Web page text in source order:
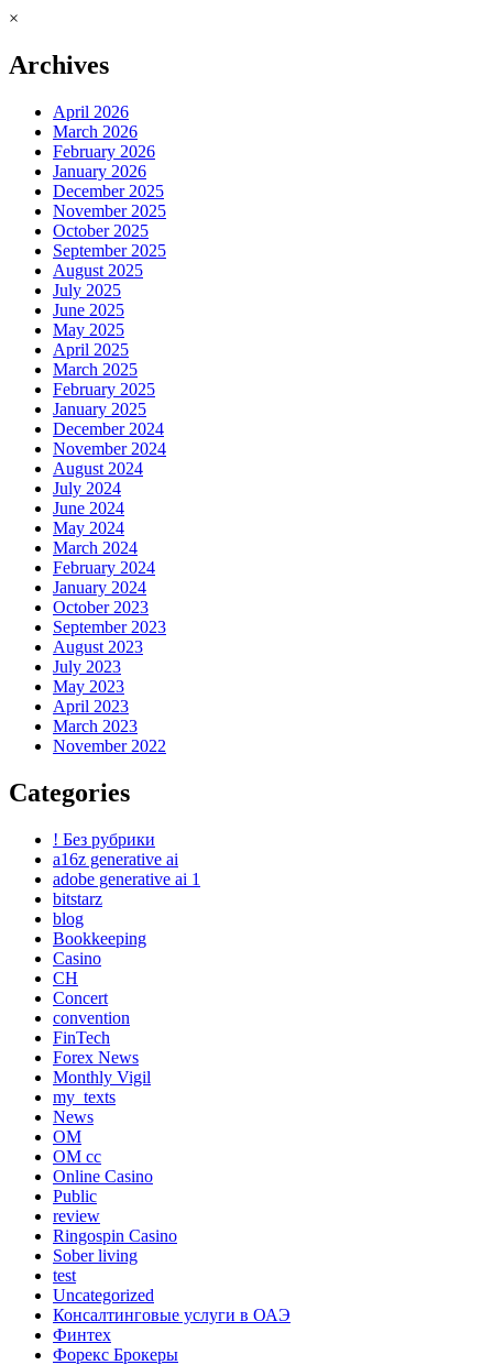
×
Archives
April 2026
March 2026
February 2026
January 2026
December 2025
November 2025
October 2025
September 2025
August 2025
July 2025
June 2025
May 2025
April 2025
March 2025
February 2025
January 2025
December 2024
November 2024
August 2024
July 2024
June 2024
May 2024
March 2024
February 2024
January 2024
October 2023
September 2023
August 2023
July 2023
May 2023
April 2023
March 2023
November 2022
Categories
! Без рубрики
a16z generative ai
adobe generative ai 1
bitstarz
blog
Bookkeeping
Casino
CH
Concert
convention
FinTech
Forex News
Monthly Vigil
my_texts
News
OM
OM cc
Online Casino
Public
review
Ringospin Casino
Sober living
test
Uncategorized
Консалтинговые услуги в ОАЭ
Финтех
Форекс Брокеры